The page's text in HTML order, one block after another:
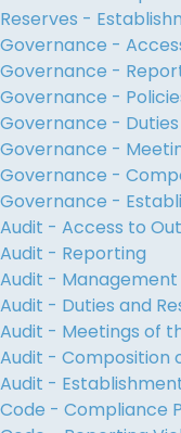
Reserves -
Governance -
Governance -
Governance -
Governance -
Governance -
Governance -
Governance -
Audit - Access to
Audit - Reporting
Audit - Management
Audit - Duties and
Audit - Meetings of
Audit - Composition
Audit -
Code - Compliance